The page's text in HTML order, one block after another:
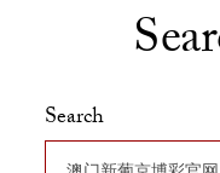
Search